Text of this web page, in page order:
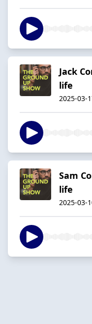
Jack
life
2025-03-
Sam
life
2025-03-